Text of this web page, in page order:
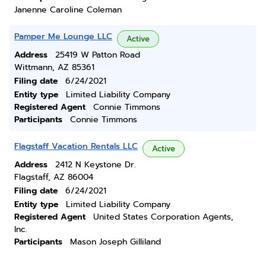
Janenne Caroline Coleman
Pamper Me Lounge LLC Active
Address
25419 W Patton Road
Wittmann, AZ 85361
Filing date
6/24/2021
Entity type
Limited Liability Company
Registered Agent
Connie Timmons
Participants
Connie Timmons
Flagstaff Vacation Rentals LLC Active
Address
2412 N Keystone Dr.
Flagstaff, AZ 86004
Filing date
6/24/2021
Entity type
Limited Liability Company
Registered Agent
United States Corporation Agents,
Inc.
Participants
Mason Joseph Gilliland